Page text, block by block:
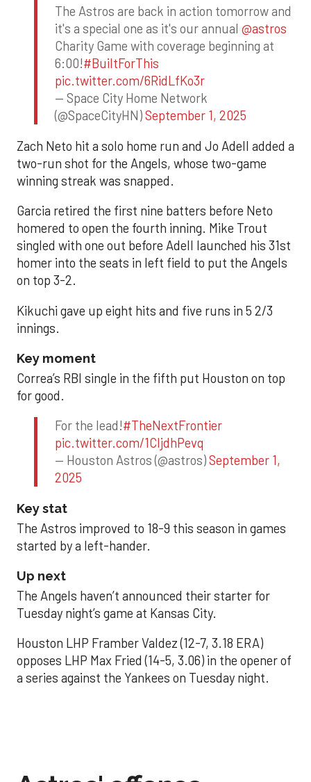
The Astros are back in action tomorrow and
it's a special one as it's our annual @astros
Charity Game with coverage beginning at
6:00!#BuiltForThis
pic.twitter.com/6RidLfKo3r
— Space City Home Network
(@SpaceCityHN)September 1, 2025
Zach Neto hit a solo home run and Jo Adell added a
two-run shot for the Angels, whose two-game
winning streak was snapped.
Garcia retired the first nine batters before Neto
homered to open the fourth inning. Mike Trout
singled with one out before Adell launched his 31st
homer into the seats in left field to put the Angels
on top 3-2.
Kikuchi gave up eight hits and five runs in 5 2/3
innings.
Key moment
Correa’s RBI single in the fifth put Houston on top
for good.
For the lead!#TheNextFrontier
pic.twitter.com/1CIjdhPevq
— Houston Astros (@astros)September 1,
2025
Key stat
The Astros improved to 18-9 this season in games
started by a left-hander.
Up next
The Angels haven’t announced their starter for
Tuesday night’s game at Kansas City.
Houston LHP Framber Valdez (12-7, 3.18 ERA)
opposes LHP Max Fried (14-5, 3.06) in the opener of
a series against the Yankees on Tuesday night.